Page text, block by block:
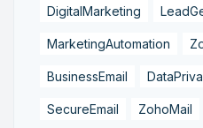
DigitalMarketing
MarketingAutomation
BusinessEmail
SecureEmail ZohoMail